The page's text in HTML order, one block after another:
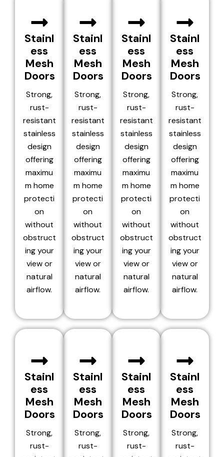
Stainl
ess
Mesh
Doors
Strong,
rust-
resistant
stainless
design
offering
maximu
m home
protecti
on
without
obstruct
ing your
view or
natural
airflow.
Stainl
ess
Mesh
Doors
Strong,
rust-
resistant
stainless
design
offering
maximu
m home
protecti
on
without
obstruct
ing your
view or
natural
airflow.
Stainl
ess
Mesh
Doors
Strong,
rust-
resistant
stainless
design
offering
maximu
m home
protecti
on
without
obstruct
ing your
view or
natural
airflow.
Stainl
ess
Mesh
Doors
Strong,
rust-
resistant
stainless
design
offering
maximu
m home
protecti
on
without
obstruct
ing your
view or
natural
airflow.
Stainl
ess
Mesh
Doors
Strong,
rust-
Stainl
ess
Mesh
Doors
Strong,
rust-
Stainl
ess
Mesh
Doors
Strong,
rust-
Stainl
ess
Mesh
Doors
Strong,
rust-